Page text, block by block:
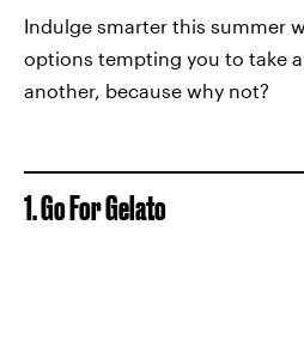
Indulge smarter this summer
options tempting you to take
another, because why not?
1. Go For Gelato